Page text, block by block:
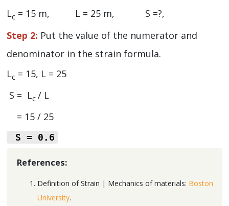
Lc = 15 m, L = 25 m, S =?,
Step 2: Put the value of the numerator and
denominator in the strain formula.
Lc = 15, L = 25
S = Lc / L
= 15 / 25
S = 0.6
References:
Definition of Strain | Mechanics of materials: Boston
University.